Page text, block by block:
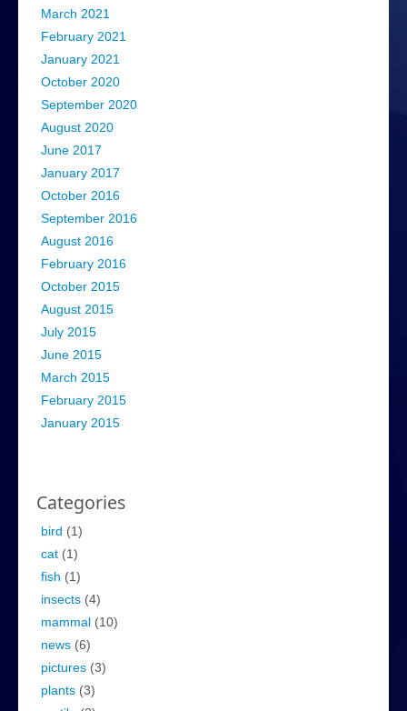
March 2021
February 2021
January 2021
October 2020
September 2020
August 2020
June 2017
January 2017
October 2016
September 2016
August 2016
February 2016
October 2015
August 2015
July 2015
June 2015
March 2015
February 2015
January 2015
Categories
bird (1)
cat (1)
fish (1)
insects (4)
mammal (10)
news (6)
pictures (3)
plants (3)